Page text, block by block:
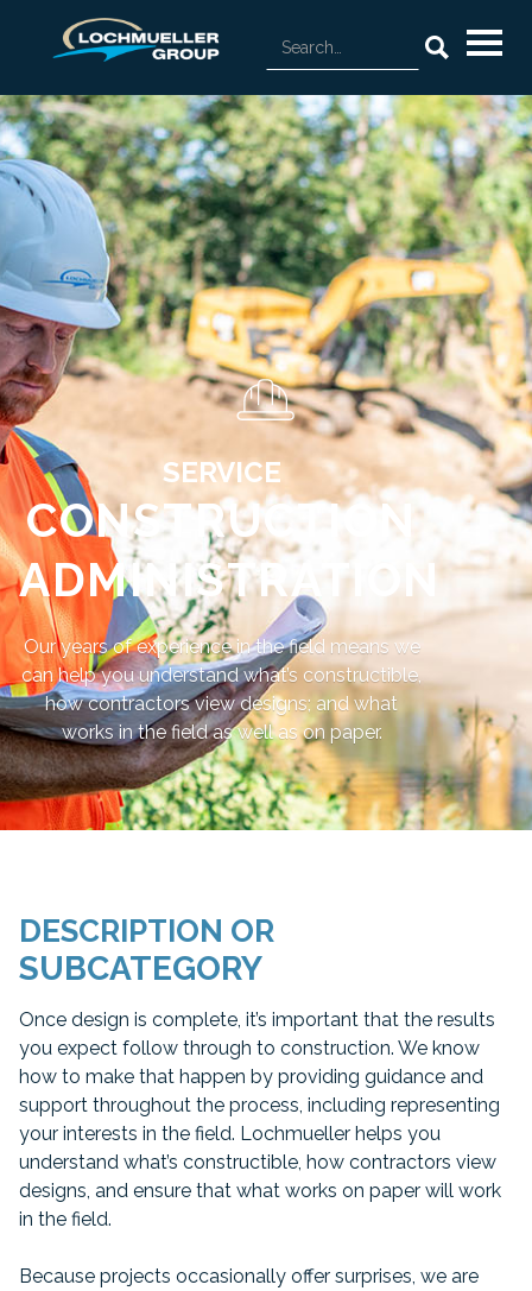
SERVICE
CONSTRUCTION
ADMINISTRATION
Our years of experience in the field means we
can help you understand what’s constructible,
how contractors view designs; and what
works in the field as well as on paper.
DESCRIPTION OR
SUBCATEGORY
Once design is complete, it’s important that the results
you expect follow through to construction. We know
how to make that happen by providing guidance and
support throughout the process, including representing
your interests in the field. Lochmueller helps you
understand what’s constructible, how contractors view
designs, and ensure that what works on paper will work
in the field.
Because projects occasionally offer surprises, we are